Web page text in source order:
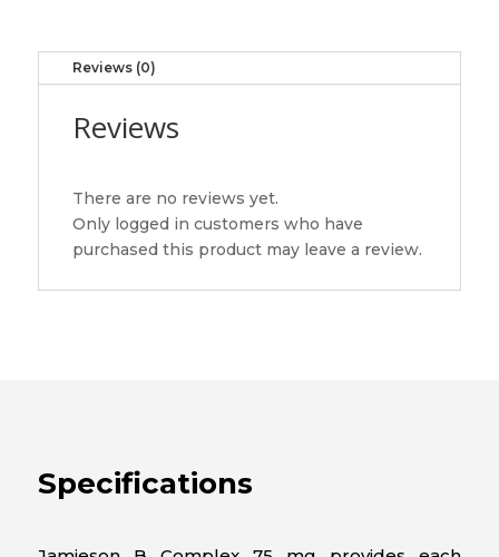
caplets
quantity
Reviews (0)
Reviews
There are no reviews yet.
Only logged in customers who have
purchased this product may leave a review.
Specifications